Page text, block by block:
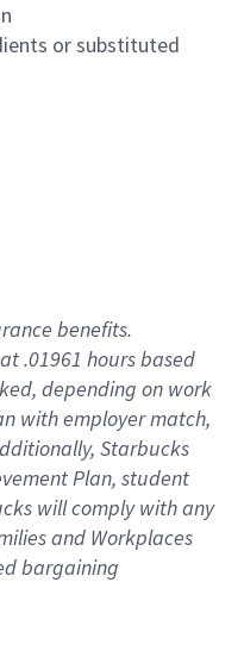
or substituted
benefits.
.01961 hours based
depending on work
with employer match,
Starbucks
Plan, student
will comply with any
and Workplaces
bargaining